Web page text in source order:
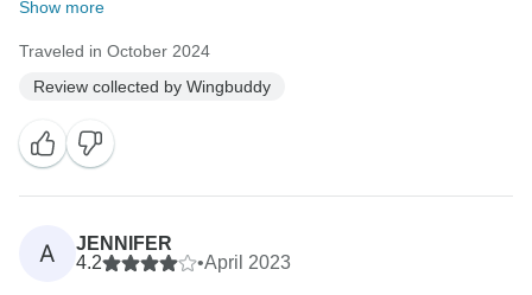
Show more
Traveled in October 2024
Review collected by Wingbuddy
A
JENNIFER
4.2
•April 2023